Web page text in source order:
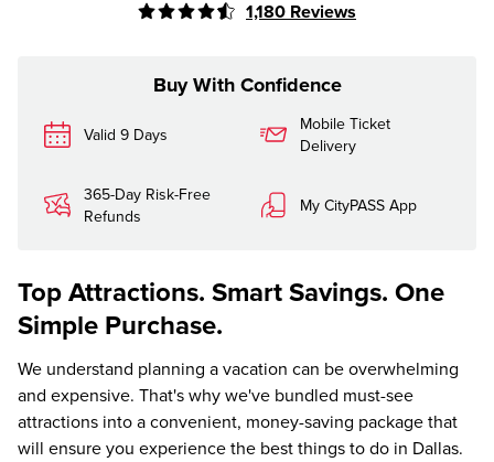
1,180 Reviews
Buy With Confidence
Valid 9 Days
Mobile Ticket
Delivery
365-Day Risk-Free
Refunds
My CityPASS App
Top Attractions. Smart Savings. One
Simple Purchase.
We understand planning a vacation can be overwhelming
and expensive. That's why we've bundled must-see
attractions into a convenient, money-saving package that
will ensure you experience the best things to do in Dallas.